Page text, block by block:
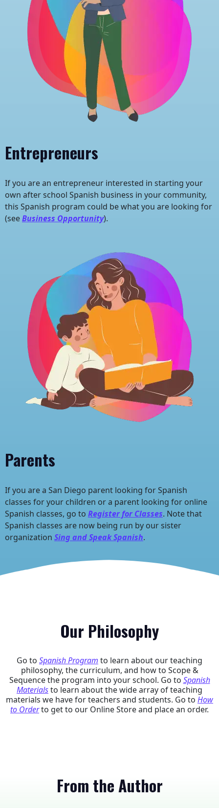
Entrepreneurs
If you are an entrepreneur interested in starting your
own after school Spanish business in your community,
this Spanish program could be what you are looking for
(seeBusiness Opportunity).
Parents
If you are a San Diego parent looking for Spanish
classes for your children or a parent looking for online
Spanish classes, go to Register for Classes. Note that
Spanish classes are now being run by our sister
organization Sing and Speak Spanish.
Our Philosophy
Go to Spanish Program to learn about our teaching
philosophy, the curriculum, and how to Scope &
Sequence the program into your school. Go to Spanish
Materialsto learn about the wide array of teaching
materials we have for teachers and students. Go to How
to Orderto get to our Online Store and place an order.
From the Author